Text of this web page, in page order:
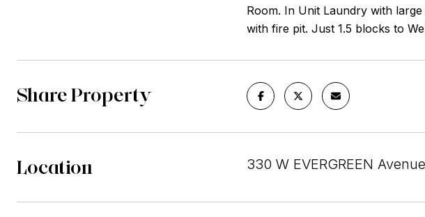
Room. In Unit Laundry with
with fire pit. Just 1.5 blocks to
Share Property
Location 330 W EVERGREEN